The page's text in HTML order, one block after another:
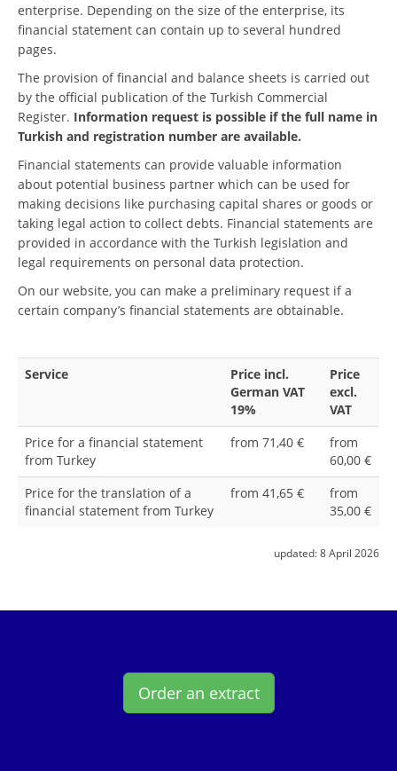
enterprise. Depending on the size of the enterprise, its
financial statement can contain up to several hundred
pages.
The provision of financial and balance sheets is carried out
by the official publication of the Turkish Commercial
Register. Information request is possible if the full name in
Turkish and registration number are available.
Financial statements can provide valuable information
about potential business partner which can be used for
making decisions like purchasing capital shares or goods or
taking legal action to collect debts. Financial statements are
provided in accordance with the Turkish legislation and
legal requirements on personal data protection.
On our website, you can make a preliminary request if a
certain company’s financial statements are obtainable.
Service
Price incl.
German VAT
19%
Price
excl.
VAT
Price for a financial statement
from Turkey
from 71,40 €
from
60,00 €
Price for the translation of a
financial statement from Turkey
from 41,65 €
from
35,00 €
updated:8 April 2026
Order an extract